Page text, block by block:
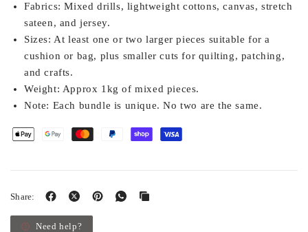
Fabrics: Mixed drills, lightweight cottons, canvas, stretch
sateen, and jersey.
Sizes: At least one or two larger pieces suitable for a
cushion or bag, plus smaller cuts for quilting, patching,
and crafts.
Weight: Approx 1kg of mixed pieces.
Note: Each bundle is unique. No two are the same.
Share:
Need help?